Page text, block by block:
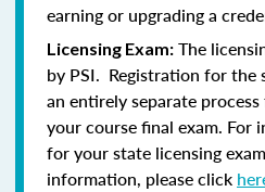
earning or upgrading a
Licensing Exam: The
by PSI. Registration for the
an entirely separate
your course final exam. For
for your state licensing
information, please click